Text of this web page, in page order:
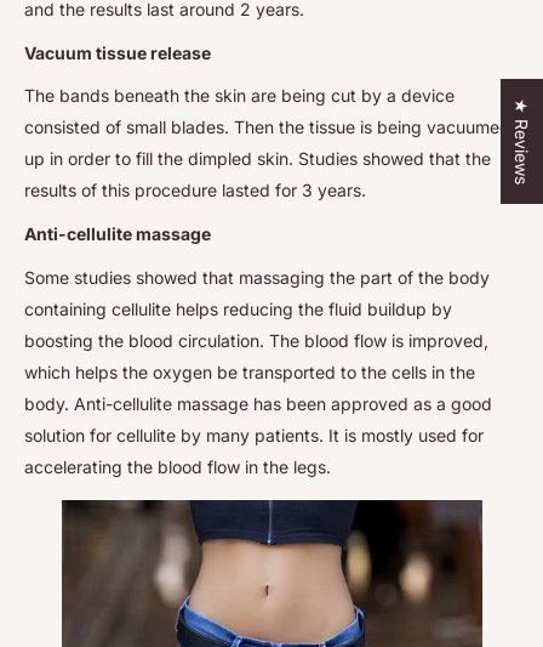
and the results last around 2 years.
Vacuum tissue release
The bands beneath the skin are being cut by a device
consisted of small blades. Then the tissue is being vacuumed
up in order to fill the dimpled skin. Studies showed that the
results of this procedure lasted for 3 years.
Anti-cellulite massage
Some studies showed that massaging the part of the body
containing cellulite helps reducing the fluid buildup by
boosting the blood circulation. The blood flow is improved,
which helps the oxygen be transported to the cells in the
body. Anti-cellulite massage has been approved as a good
solution for cellulite by many patients. It is mostly used for
accelerating the blood flow in the legs.
★ Reviews